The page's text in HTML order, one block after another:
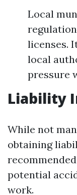
Local
licenses.
local
pressure
Liability
While not
obtaining
potential
work.